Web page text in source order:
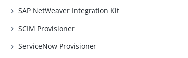
SAP NetWeaver Integration Kit
SCIM Provisioner
ServiceNow Provisioner